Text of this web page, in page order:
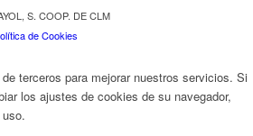
S. COOP. DE CLM
de Cookies
terceros para mejorar nuestros servicios. Si
los ajustes de cookies de su navegador,